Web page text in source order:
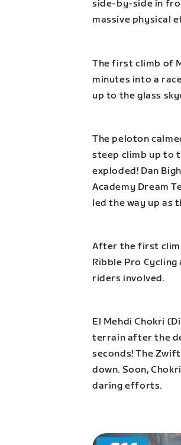
side-by-side in
massive physical
The first climb of
minutes into a
up to the glass
The peloton
steep climb up to
exploded! Dan
Academy Dream
led the way up as
After the first
Ribble Pro
riders involved.
El Mehdi Chokri
terrain after the
seconds! The
down. Soon,
daring efforts.